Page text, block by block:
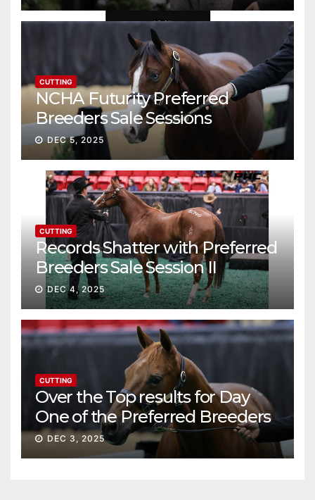
CUTTING
NCHA Futurity Preferred
Breeders Sale Sessions
continue ascent
DEC 5, 2025
CUTTING
Records Shatter with Preferred
Breeders Sale Session II
DEC 4, 2025
CUTTING
Over the Top results for Day
One of the Preferred Breeders
Sale
DEC 3, 2025